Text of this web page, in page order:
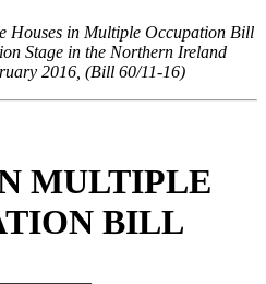
Houses in Multiple Occupation Bill
Stage in the Northern Ireland
2016, (Bill 60/11-16)
MULTIPLE
BILL